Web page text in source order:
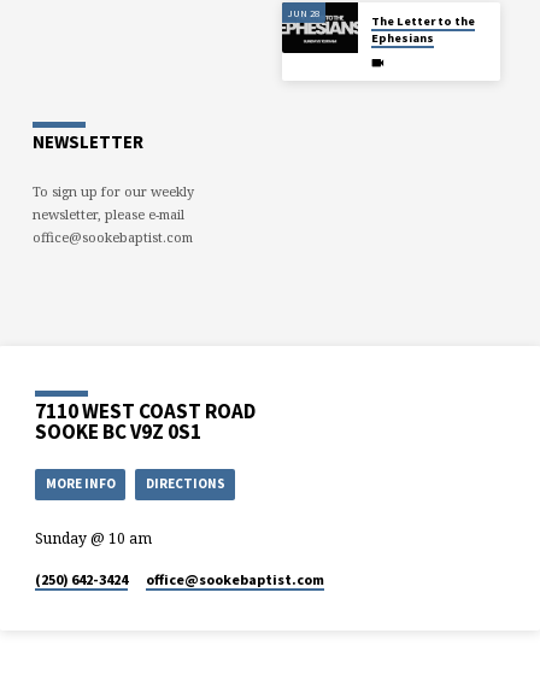
JUN 28
The Letter to the
Ephesians
NEWSLETTER
To sign up for our weekly
newsletter, please e-mail
office@sookebaptist.com
7110 WEST COAST ROAD
SOOKE BC V9Z 0S1
MORE INFO DIRECTIONS
Sunday @ 10 am
(250) 642-3424 office​@sookebaptist.com